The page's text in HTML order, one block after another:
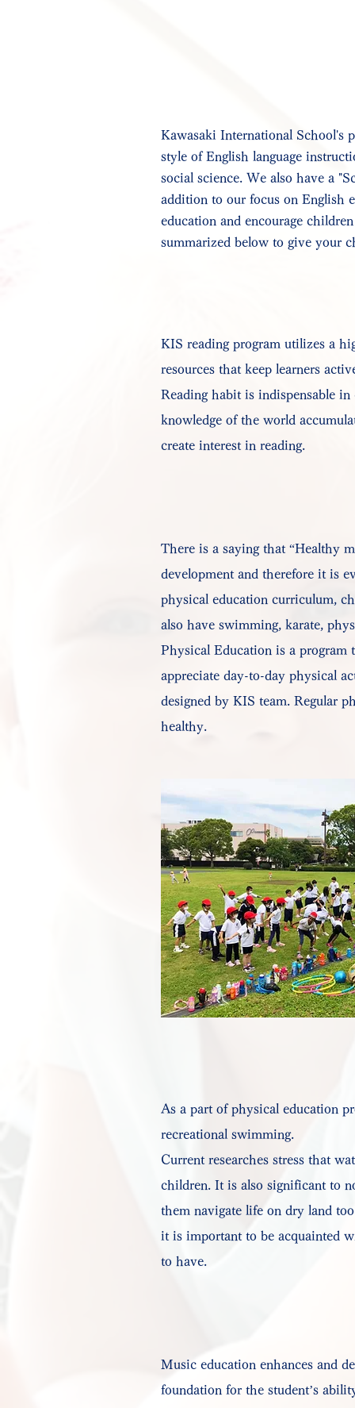
Kawasaki International School's
style of English language
social science. We also have a
addition to our focus on English
education and encourage
summarized below to give your
KIS reading program utilizes a
resources that keep learners
Reading habit is indispensable
knowledge of the world
create interest in reading.
There is a saying that “Healthy
development and therefore it is
physical education curriculum,
also have swimming, karate,
Physical Education is a program
appreciate day-to-day physical
designed by KIS team. Regular
healthy.
As a part of physical education
recreational swimming.
Current researches stress that
children. It is also significant to
them navigate life on dry land
it is important to be acquainted
to have.
Music education enhances and
foundation for the student’s